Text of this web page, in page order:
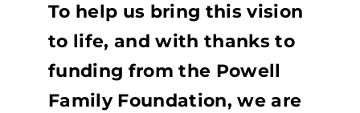
To help us bring this vision
to life, and with thanks to
funding from the Powell
Family Foundation, we are